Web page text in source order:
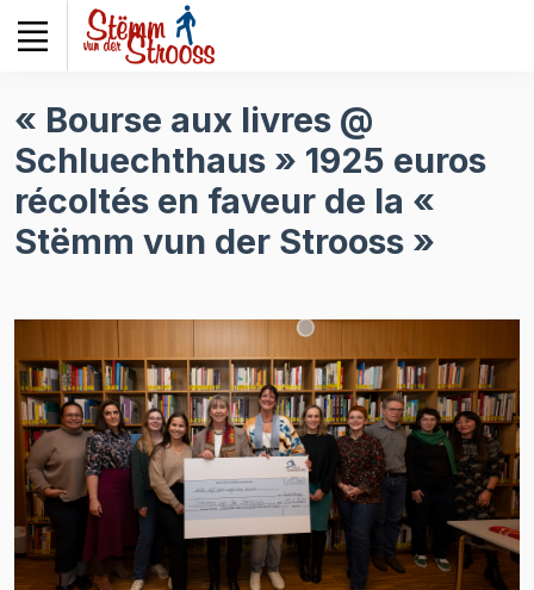
noter
site
Web
comprend
un
système
« Bourse aux livres @
Schluechthaus » 1925 euros
récoltés en faveur de la «
Stëmm vun der Strooss »